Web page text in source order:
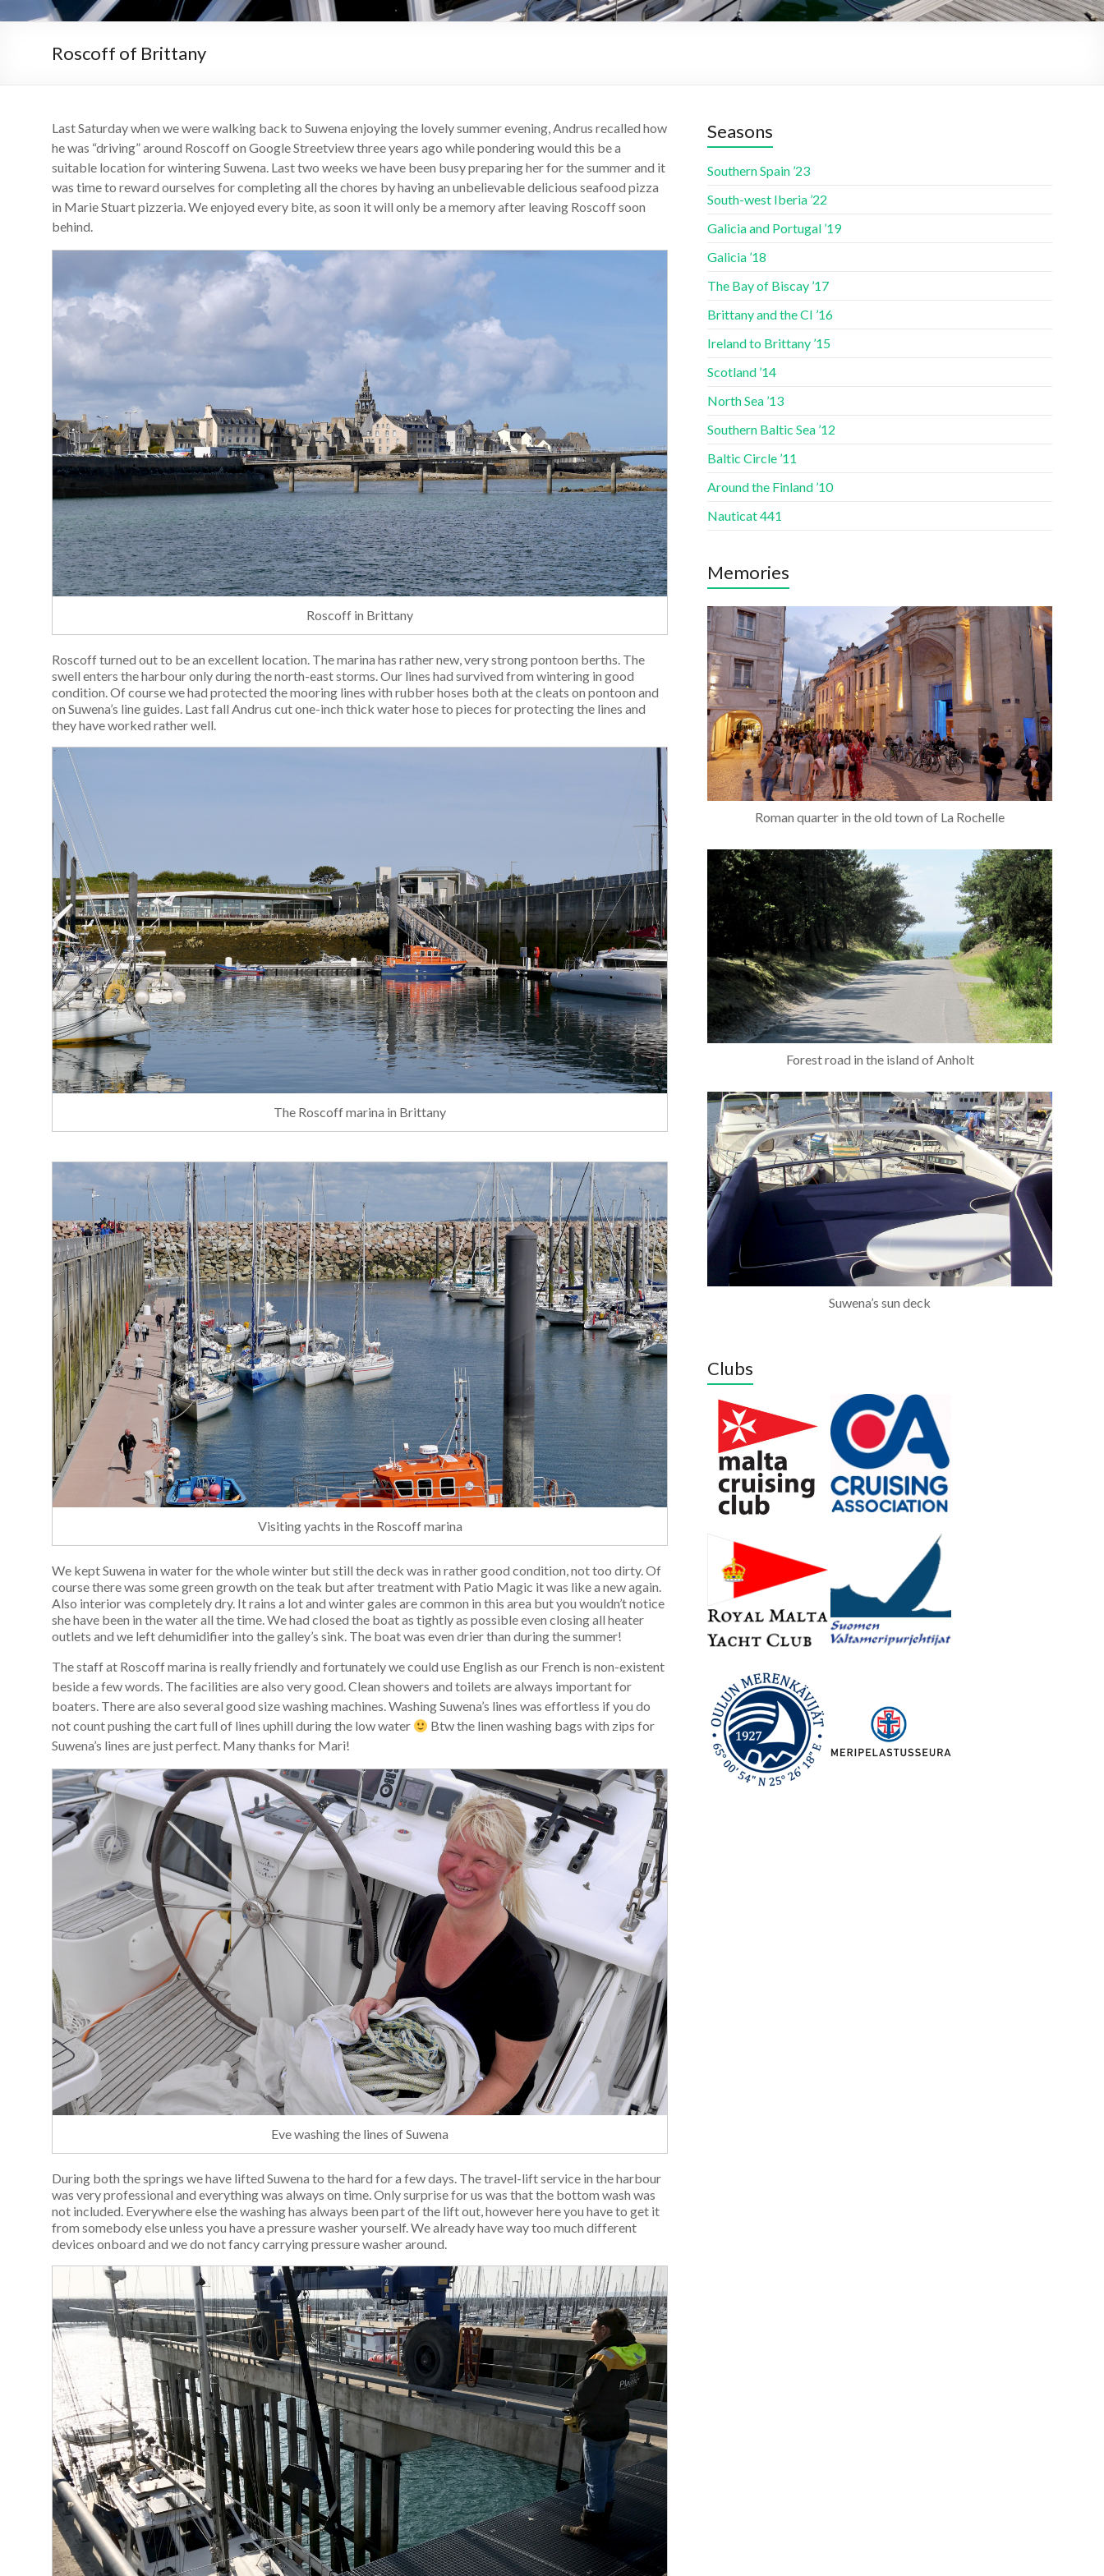
Roscoff of Brittany
Last Saturday when we were walking back to Suwena enjoying the lovely summer evening, Andrus recalled how
he was “driving” around Roscoff on Google Streetview three years ago while pondering would this be a
suitable location for wintering Suwena. Last two weeks we have been busy preparing her for the summer and it
was time to reward ourselves for completing all the chores by having an unbelievable delicious seafood pizza
in Marie Stuart pizzeria. We enjoyed every bite, as soon it will only be a memory after leaving Roscoff soon
behind.
Roscoff in Brittany
Roscoff turned out to be an excellent location. The marina has rather new, very strong pontoon berths. The
swell enters the harbour only during the north-east storms. Our lines had survived from wintering in good
condition. Of course we had protected the mooring lines with rubber hoses both at the cleats on pontoon and
on Suwena’s line guides. Last fall Andrus cut one-inch thick water hose to pieces for protecting the lines and
they have worked rather well.
The Roscoff marina in Brittany
Visiting yachts in the Roscoff marina
We kept Suwena in water for the whole winter but still the deck was in rather good condition, not too dirty. Of
course there was some green growth on the teak but after treatment with Patio Magic it was like a new again.
Also interior was completely dry. It rains a lot and winter gales are common in this area but you wouldn’t notice
she have been in the water all the time. We had closed the boat as tightly as possible even closing all heater
outlets and we left dehumidifier into the galley’s sink. The boat was even drier than during the summer!
The staff at Roscoff marina is really friendly and fortunately we could use English as our French is non-existent
beside a few words. The facilities are also very good. Clean showers and toilets are always important for
boaters. There are also several good size washing machines. Washing Suwena’s lines was effortless if you do
not count pushing the cart full of lines uphill during the low water
Btw the linen washing bags with zips for
Suwena’s lines are just perfect. Many thanks for Mari!
Eve washing the lines of Suwena
During both the springs we have lifted Suwena to the hard for a few days. The travel-lift service in the harbour
was very professional and everything was always on time. Only surprise for us was that the bottom wash was
not included. Everywhere else the washing has always been part of the lift out, however here you have to get it
from somebody else unless you have a pressure washer yourself. We already have way too much different
devices onboard and we do not fancy carrying pressure washer around.
Seasons
Southern Spain ’23
South-west Iberia ’22
Galicia and Portugal ’19
Galicia ’18
The Bay of Biscay ’17
Brittany and the CI ’16
Ireland to Brittany ’15
Scotland ’14
North Sea ’13
Southern Baltic Sea ’12
Baltic Circle ’11
Around the Finland ’10
Nauticat 441
Memories
Roman quarter in the old town of La Rochelle
Forest road in the island of Anholt
Suwena’s sun deck
Clubs